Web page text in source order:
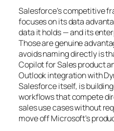
Salesforce’s competitive
focuses on its data
data it holds — and its
Those are genuine
avoids naming directly is
Copilot for Sales product
Outlook integration with
Salesforce itself, is
workflows that compete
sales use cases without
move off Microsoft’s